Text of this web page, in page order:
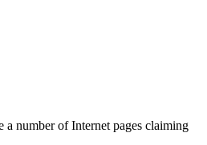
a number of Internet pages claiming